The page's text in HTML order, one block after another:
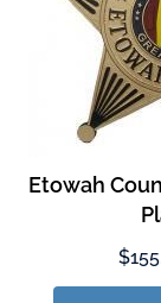
Etowah